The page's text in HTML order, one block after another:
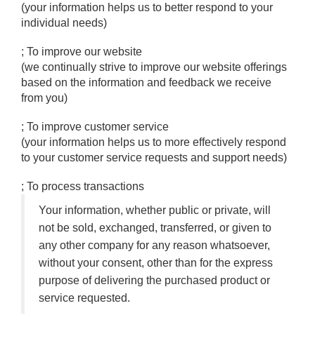
(your information helps us to better respond to your
individual needs)
; To improve our website
(we continually strive to improve our website offerings
based on the information and feedback we receive
from you)
; To improve customer service
(your information helps us to more effectively respond
to your customer service requests and support needs)
; To process transactions
Your information, whether public or private, will
not be sold, exchanged, transferred, or given to
any other company for any reason whatsoever,
without your consent, other than for the express
purpose of delivering the purchased product or
service requested.